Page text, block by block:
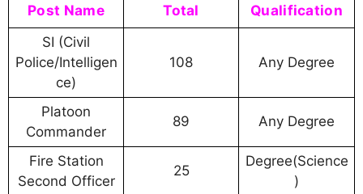
Post Name Total Qualification
SI (Civil
Police/Intelligen
ce)
108 Any Degree
Platoon
Commander
89 Any Degree
Fire Station
Second Officer
25
Degree(Science
)